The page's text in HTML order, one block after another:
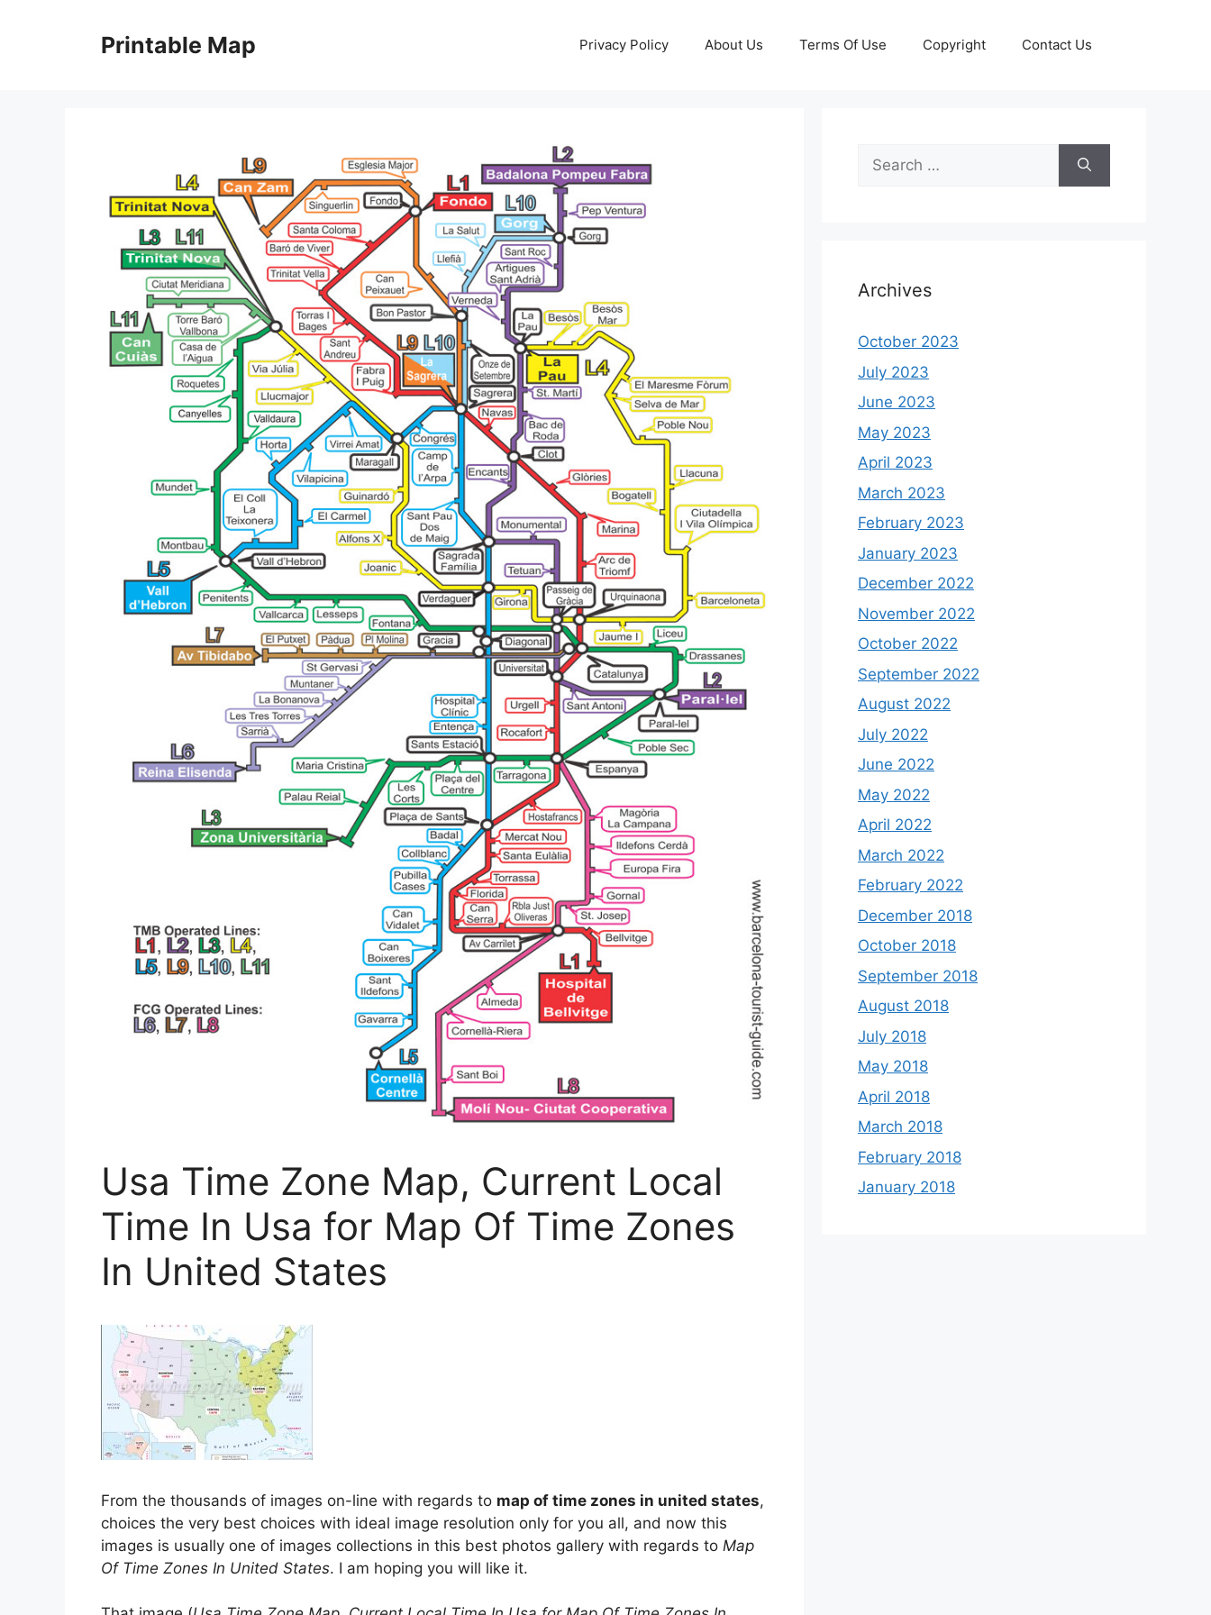
Printable Map Privacy Policy About Us Terms Of Use Copyright Contact Us
Usa Time Zone Map, Current Local
Time In Usa for Map Of Time Zones
In United States
From the thousands of images on-line with regards to map of time zones in united states,
choices the very best choices with ideal image resolution only for you all, and now this
images is usually one of images collections in this best photos gallery with regards to Map
Of Time Zones In United States. I am hoping you will like it.
Search
for:
Archives
October 2023
July 2023
June 2023
May 2023
April 2023
March 2023
February 2023
January 2023
December 2022
November 2022
October 2022
September 2022
August 2022
July 2022
June 2022
May 2022
April 2022
March 2022
February 2022
December 2018
October 2018
September 2018
August 2018
July 2018
May 2018
April 2018
March 2018
February 2018
January 2018